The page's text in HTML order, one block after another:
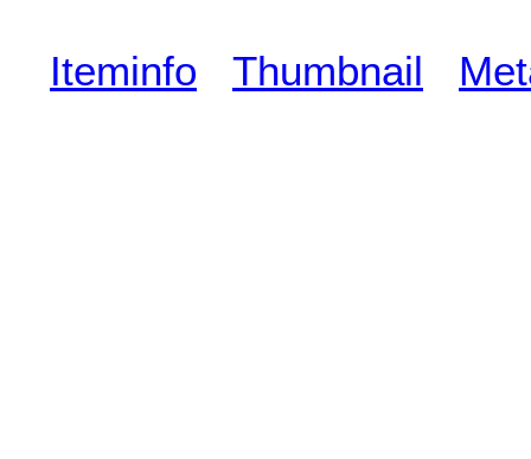
Iteminfo Thumbnail